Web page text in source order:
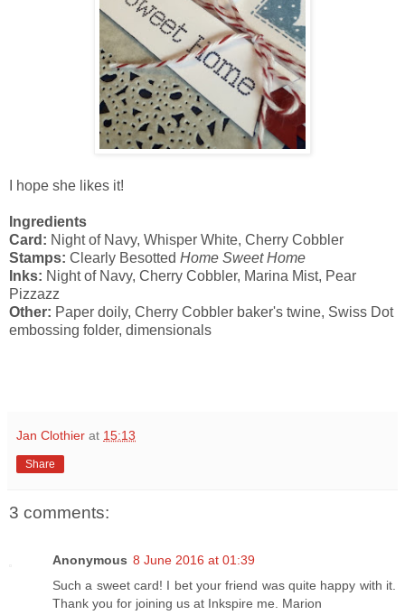
I hope she likes it!
Ingredients
Card: Night of Navy, Whisper White, Cherry Cobbler
Stamps: Clearly Besotted Home Sweet Home
Inks: Night of Navy, Cherry Cobbler, Marina Mist, Pear
Pizzazz
Other: Paper doily, Cherry Cobbler baker's twine, Swiss Dot
embossing folder, dimensionals
Jan Clothier at 15:13
Share
3 comments:
Anonymous 8 June 2016 at 01:39
Such a sweet card! I bet your friend was quite happy with it.
Thank you for joining us at Inkspire me. Marion